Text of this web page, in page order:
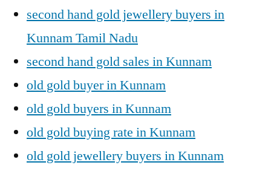
second hand gold jewellery buyers in
Kunnam Tamil Nadu
second hand gold sales in Kunnam
old gold buyer in Kunnam
old gold buyers in Kunnam
old gold buying rate in Kunnam
old gold jewellery buyers in Kunnam